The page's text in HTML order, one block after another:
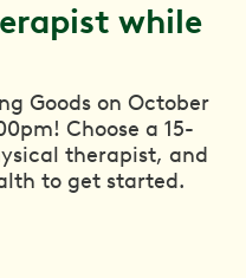
while
Goods on October
Choose a 15-
therapist, and
to get started.